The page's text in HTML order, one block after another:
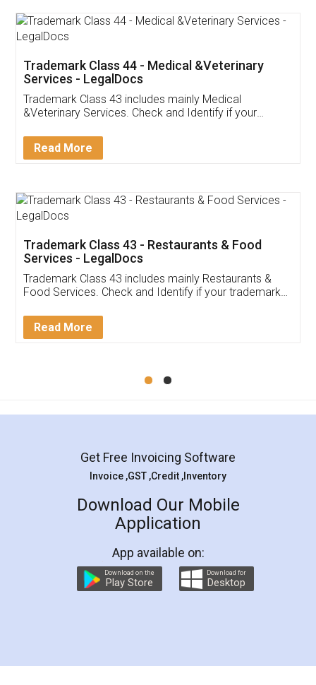
Akhil Chennupati
Thank you Legal docs! I've applied FSSAI
(Pooja) was prompt and very helpful. I had to
reach out to them periodically because of an
input error from my end. Pooja was very patient
in handling this issue. She had assisted me till
Mohit Koul
Rental Agreement
LegalDocs is an excellent and professional
online service which helps you step by step in
preparation and registration. They helped me in
preparing my Rental Agreement as a Tenant at
the comfort of my home and even did a second
charges online) which again makes the whole